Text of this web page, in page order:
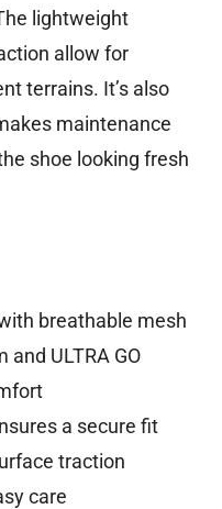
lightweight
allow for
terrains. It’s also
maintenance
shoe looking fresh
breathable mesh
ULTRA GO
a secure fit
traction
care